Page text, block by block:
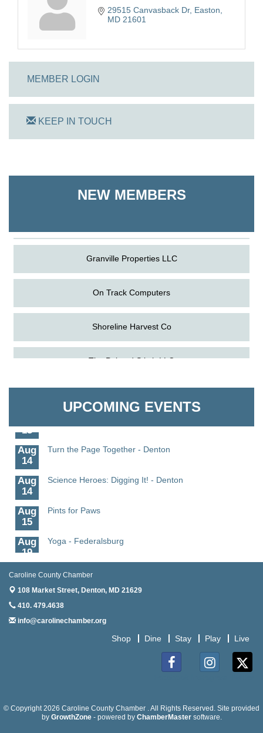
29515 Canvasback Dr Easton
MD 21601
MEMBER LOGIN
KEEP IN TOUCH
NEW MEMBERS
Granville Properties LLC
On Track Computers
Shoreline Harvest Co
The Pointed Stitch LLC
UPCOMING EVENTS
Aug
Aug
Science - Denton
13
Aug
14
Turn the Page Together - Denton
Aug
14
Science Heroes: Digging It! - Denton
Aug
15
Pints for Paws
Aug
19
Yoga - Federalsburg
Aug
19
Aug
20
Meet and Greet with Once Upon A Bar
Caroline County Chamber
108 Market Street, Denton, MD 21629
410. 479.4638
info@carolinechamber.org
Shop Dine Stay Play Live
© Copyright 2026 Caroline County Chamber . All Rights Reserved. Site provided
by GrowthZone- powered by ChamberMastersoftware.